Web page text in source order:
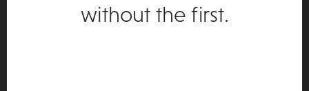
without the first.